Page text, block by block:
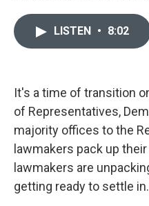
LISTEN • 8:02
It's a time of transition
of Representatives,
majority offices to the
lawmakers pack up
lawmakers are
getting ready to settle in.